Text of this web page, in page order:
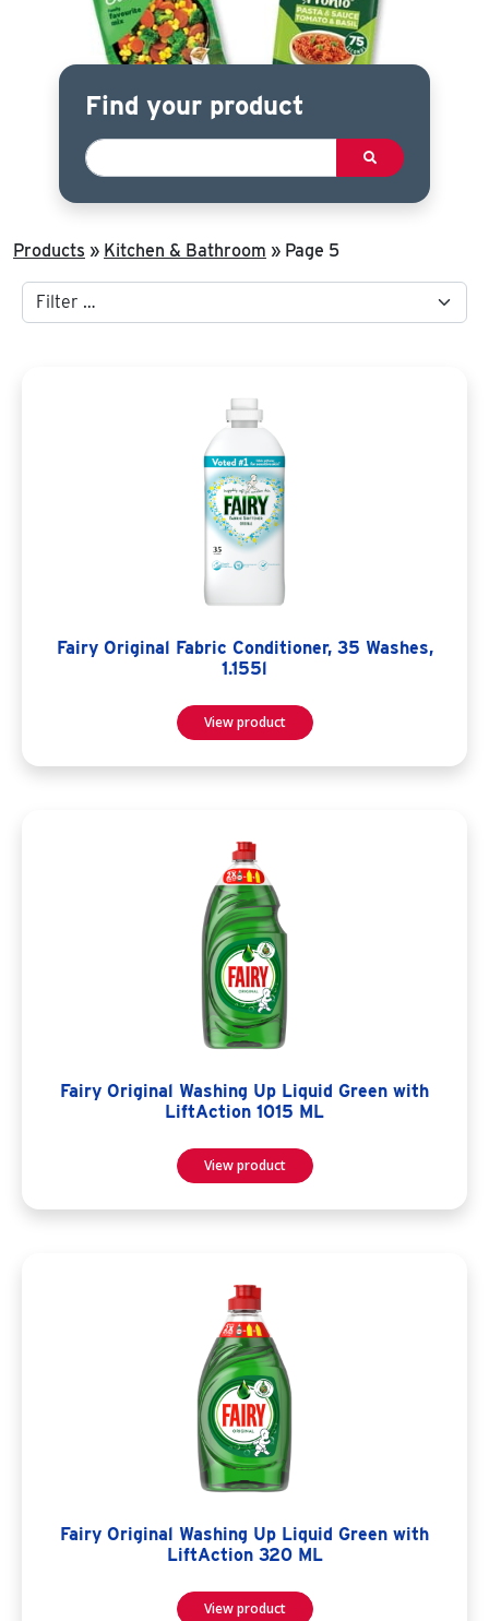
Find your product
Products » Kitchen & Bathroom » Page 5
Fairy Original Fabric Conditioner, 35 Washes,
1.155l
View product
Fairy Original Washing Up Liquid Green with
LiftAction 1015 ML
View product
Fairy Original Washing Up Liquid Green with
LiftAction 320 ML
View product